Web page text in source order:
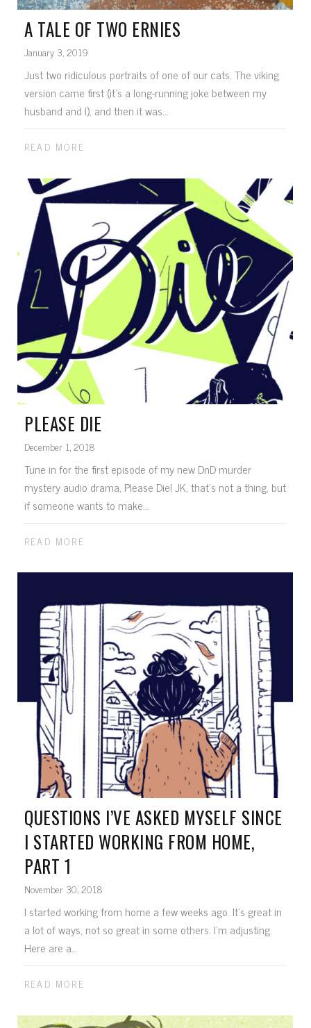
A TALE OF TWO ERNIES
January 3, 2019
Just two ridiculous portraits of one of our cats. The viking
version came first (it's a long-running joke between my
husband and I), and then it was...
READ MORE
PLEASE DIE
December 1, 2018
Tune in for the first episode of my new DnD murder
mystery audio drama, Please Die! JK, that's not a thing, but
if someone wants to make...
READ MORE
QUESTIONS I’VE ASKED MYSELF SINCE
I STARTED WORKING FROM HOME,
PART 1
November 30, 2018
I started working from home a few weeks ago. It's great in
a lot of ways, not so great in some others. I'm adjusting.
Here are a...
READ MORE